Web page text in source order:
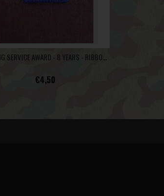
SS LONG SERVICE AWARD - 8 YEARS - RIBBON BAR
€4,50